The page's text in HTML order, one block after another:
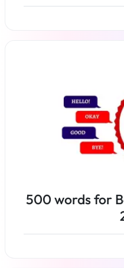
500 words for